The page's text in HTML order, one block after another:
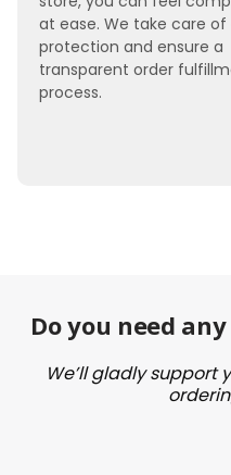
at ease. We take care
protection and ensure a
transparent order
process.
Do you need
We’ll gladly support